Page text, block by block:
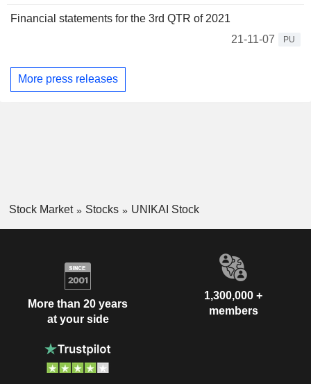
Financial statements for the 3rd QTR of 2021
21-11-07
PU
More press releases
Stock Market Stocks UNIKAI Stock
More than 20 years
at your side
1,300,000 +
members